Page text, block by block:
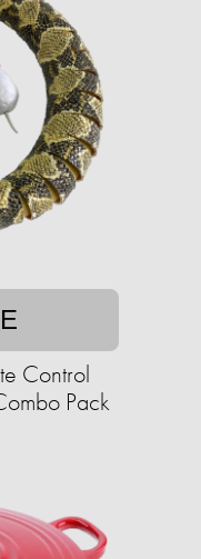
Control
Pack